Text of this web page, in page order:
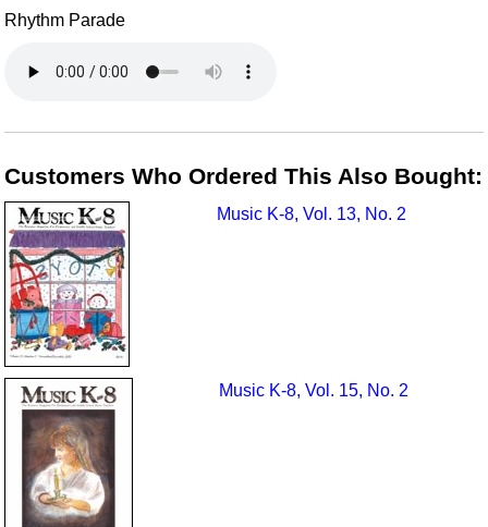
Rhythm Parade
Customers Who Ordered This Also Bought:
Music K-8, Vol. 13, No. 2
Music K-8, Vol. 15, No. 2